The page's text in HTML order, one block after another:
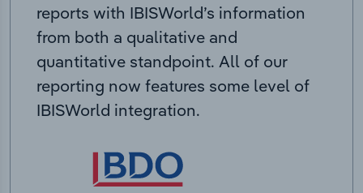
reports with IBISWorld’s information
from both a qualitative and
quantitative standpoint. All of our
reporting now features some level of
IBISWorld integration.